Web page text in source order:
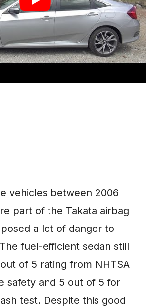
coolant leakages and
whole vehicle.
vehicles between 2006
part of the Takata airbag
a lot of danger to
fuel-efficient sedan still
of 5 rating from NHTSA
safety and 5 out of 5 for
test. Despite this good